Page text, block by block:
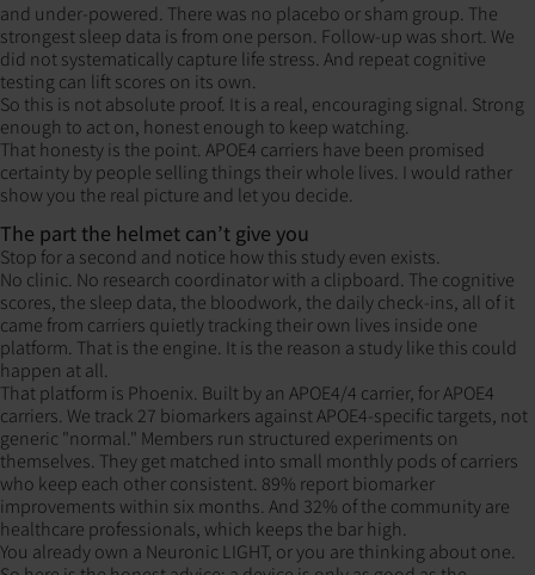
and under-powered. There was no placebo or sham group. The
strongest sleep data is from one person. Follow-up was short. We
did not systematically capture life stress. And repeat cognitive
testing can lift scores on its own.
So this is not absolute proof. It is a real, encouraging signal. Strong
enough to act on, honest enough to keep watching.
That honesty is the point. APOE4 carriers have been promised
certainty by people selling things their whole lives. I would rather
show you the real picture and let you decide.
The part the helmet can’t give you
Stop for a second and notice how this study even exists.
No clinic. No research coordinator with a clipboard. The cognitive
scores, the sleep data, the bloodwork, the daily check-ins, all of it
came from carriers quietly tracking their own lives inside one
platform. That is the engine. It is the reason a study like this could
happen at all.
That platform is Phoenix. Built by an APOE4/4 carrier, for APOE4
carriers. We track 27 biomarkers against APOE4-specific targets, not
generic "normal." Members run structured experiments on
themselves. They get matched into small monthly pods of carriers
who keep each other consistent. 89% report biomarker
improvements within six months. And 32% of the community are
healthcare professionals, which keeps the bar high.
You already own a Neuronic LIGHT, or you are thinking about one.